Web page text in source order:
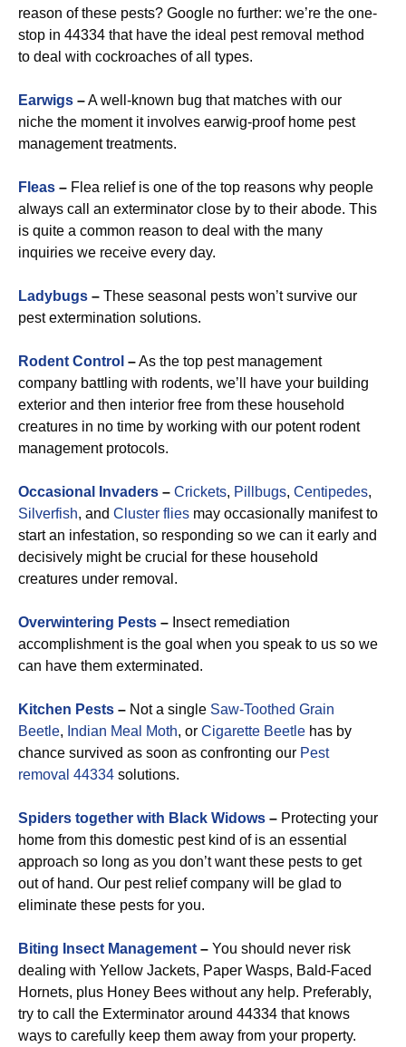
reason of these pests? Google no further: we’re the one-
stop in 44334 that have the ideal pest removal method
to deal with cockroaches of all types.
Earwigs –A well-known bug that matches with our
niche the moment it involves earwig-proof home pest
management treatments.
Fleas – Flea relief is one of the top reasons why people
always call an exterminator close by to their abode. This
is quite a common reason to deal with the many
inquiries we receive every day.
Ladybugs – These seasonal pests won’t survive our
pest extermination solutions.
Rodent Control –As the top pest management
company battling with rodents, we’ll have your building
exterior and then interior free from these household
creatures in no time by working with our potent rodent
management protocols.
Occasional Invaders – Crickets, Pillbugs, Centipedes,
Silverfish, and Cluster flies may occasionally manifest to
start an infestation, so responding so we can it early and
decisively might be crucial for these household
creatures under removal.
Overwintering Pests – Insect remediation
accomplishment is the goal when you speak to us so we
can have them exterminated.
Kitchen Pests – Not a single Saw-Toothed Grain
Beetle, Indian Meal Moth, or Cigarette Beetle has by
chance survived as soon as confronting our Pest
removal 44334 solutions.
Spiders together with Black Widows – Protecting your
home from this domestic pest kind of is an essential
approach so long as you don’t want these pests to get
out of hand. Our pest relief company will be glad to
eliminate these pests for you.
Biting Insect Management – You should never risk
dealing with Yellow Jackets, Paper Wasps, Bald-Faced
Hornets, plus Honey Bees without any help. Preferably,
try to call the Exterminator around 44334 that knows
ways to carefully keep them away from your property.